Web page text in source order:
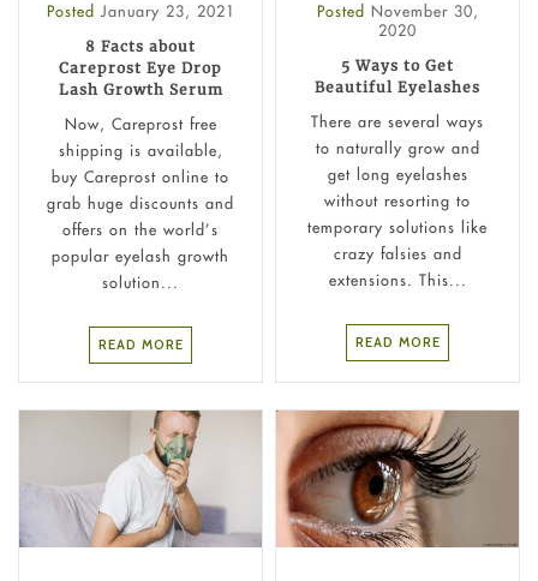
Posted January 23, 2021
8 Facts about
Careprost Eye Drop
Lash Growth Serum
Now, Careprost free
shipping is available,
buy Careprost online to
grab huge discounts and
offers on the world’s
popular eyelash growth
solution...
READ MORE
Posted November 30,
2020
5 Ways to Get
Beautiful Eyelashes
There are several ways
to naturally grow and
get long eyelashes
without resorting to
temporary solutions like
crazy falsies and
extensions. This...
READ MORE